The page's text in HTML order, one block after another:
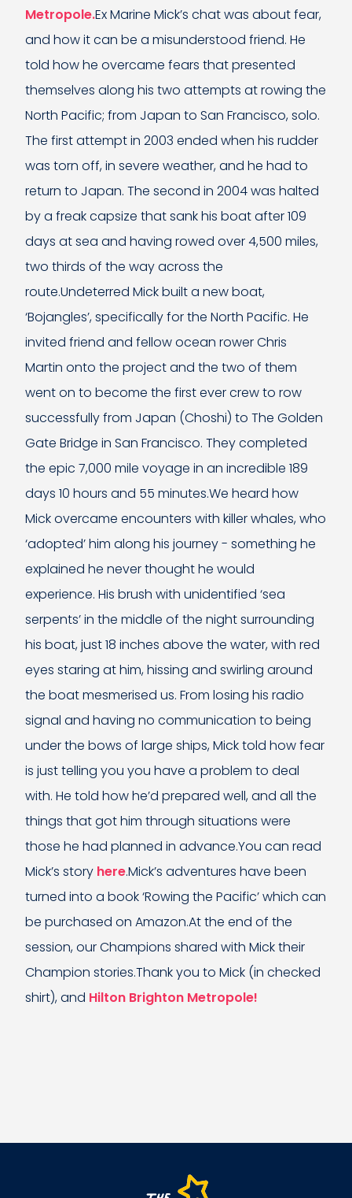
Metropole.Ex Marine Mick’s chat was about fear,
and how it can be a misunderstood friend. He
told how he overcame fears that presented
themselves along his two attempts at rowing the
North Pacific; from Japan to San Francisco, solo.
The first attempt in 2003 ended when his rudder
was torn off, in severe weather, and he had to
return to Japan. The second in 2004 was halted
by a freak capsize that sank his boat after 109
days at sea and having rowed over 4,500 miles,
two thirds of the way across the
route.Undeterred Mick built a new boat,
‘Bojangles’, specifically for the North Pacific. He
invited friend and fellow ocean rower Chris
Martin onto the project and the two of them
went on to become the first ever crew to row
successfully from Japan (Choshi) to The Golden
Gate Bridge in San Francisco. They completed
the epic 7,000 mile voyage in an incredible 189
days 10 hours and 55 minutes.We heard how
Mick overcame encounters with killer whales, who
‘adopted’ him along his journey - something he
explained he never thought he would
experience. His brush with unidentified ‘sea
serpents’ in the middle of the night surrounding
his boat, just 18 inches above the water, with red
eyes staring at him, hissing and swirling around
the boat mesmerised us. From losing his radio
signal and having no communication to being
under the bows of large ships, Mick told how fear
is just telling you you have a problem to deal
with. He told how he’d prepared well, and all the
things that got him through situations were
those he had planned in advance.You can read
Mick’s story here.Mick’s adventures have been
turned into a book ‘Rowing the Pacific’ which can
be purchased on Amazon.At the end of the
session, our Champions shared with Mick their
Champion stories.Thank you to Mick (in checked
shirt), and Hilton Brighton Metropole!